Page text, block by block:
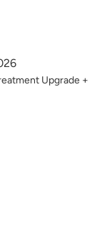
Upgrade +